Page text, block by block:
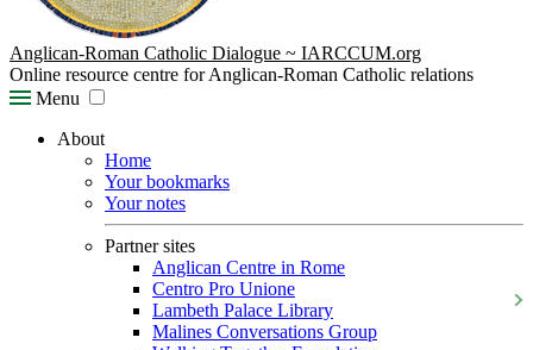
Anglican-Roman Catholic Dialogue ~ IARCCUM.org
Online resource centre for Anglican-Roman Catholic relations
Menu
About
Home
Your bookmarks
Your notes
Partner sites
Anglican Centre in Rome
Centro Pro Unione
Lambeth Palace Library
Malines Conversations Group